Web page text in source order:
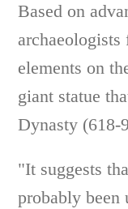
Based on
elements on
giant statue
Dynasty (618-
"It suggests
probably been